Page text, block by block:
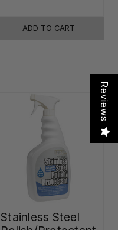
ADD TO CART
Stainless Steel
Reviews